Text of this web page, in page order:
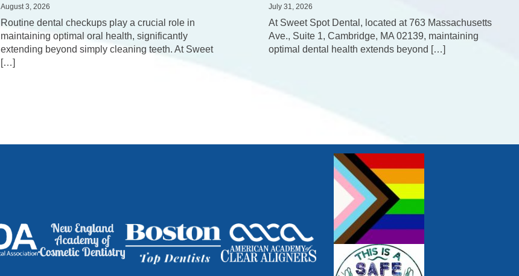
August 3, 2026
Routine dental checkups play a crucial role in
maintaining optimal oral health, significantly
extending beyond simply cleaning teeth. At Sweet
[…]
July 31, 2026
At Sweet Spot Dental, located at 763 Massachusetts
Ave., Suite 1, Cambridge, MA 02139, maintaining
optimal dental health extends beyond […]